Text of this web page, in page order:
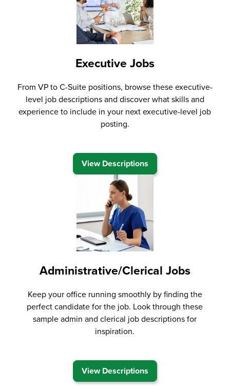
Executive Jobs
From VP to C-Suite positions, browse these executive-
level job descriptions and discover what skills and
experience to include in your next executive-level job
posting.
View Descriptions
Administrative/Clerical Jobs
Keep your office running smoothly by finding the
perfect candidate for the job. Look through these
sample admin and clerical job descriptions for
inspiration.
View Descriptions